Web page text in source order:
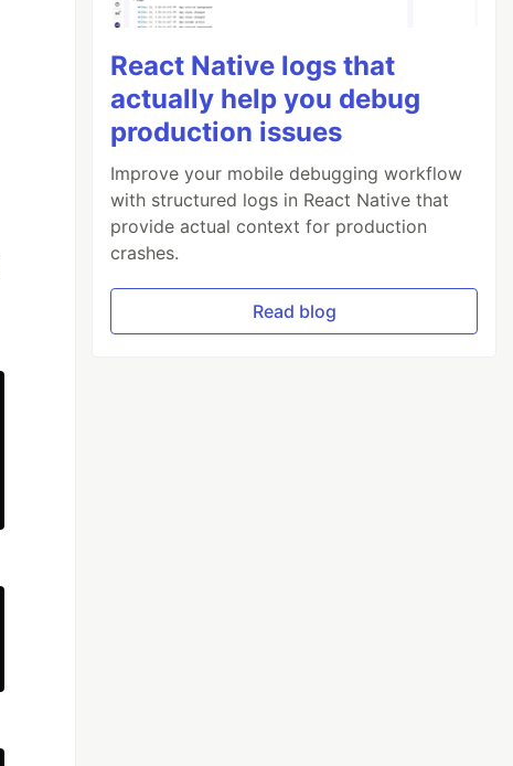
React Native logs that
actually help you debug
production issues
Improve your mobile debugging workflow
with structured logs in React Native that
provide actual context for production
crashes.
Read blog